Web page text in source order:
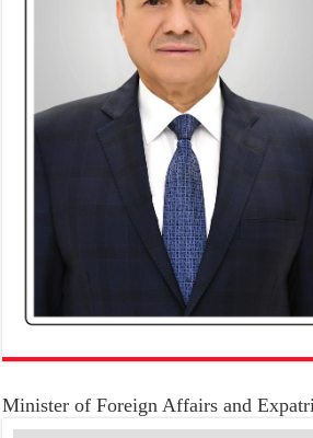
Minister of Foreign Affairs and